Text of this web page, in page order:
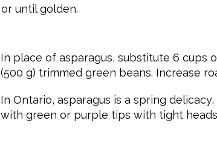
or until golden.
In place of asparagus, substitute 6
(500 g) trimmed green beans. Increase
In Ontario, asparagus is a spring
with green or purple tips with tight